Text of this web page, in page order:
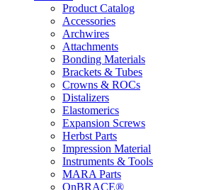
Product Catalog
Accessories
Archwires
Attachments
Bonding Materials
Brackets & Tubes
Crowns & ROCs
Distalizers
Elastomerics
Expansion Screws
Herbst Parts
Impression Material
Instruments & Tools
MARA Parts
OnBRACE®